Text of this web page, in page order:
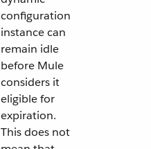
configuration
instance can
remain idle
before Mule
considers it
eligible for
expiration.
This does not